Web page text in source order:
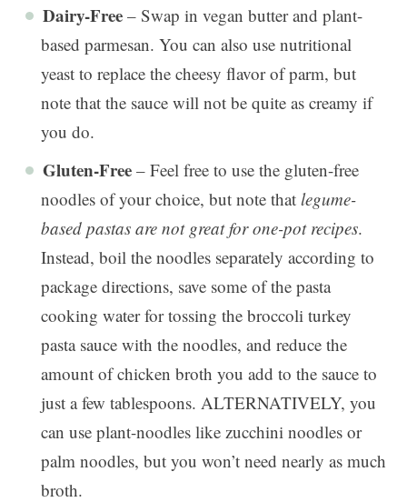
Dairy-Free – Swap in vegan butter and plant-
based parmesan. You can also use nutritional
yeast to replace the cheesy flavor of parm, but
note that the sauce will not be quite as creamy if
you do.
Gluten-Free – Feel free to use the gluten-free
noodles of your choice, but note that legume-
based pastas are not great for one-pot recipes.
Instead, boil the noodles separately according to
package directions, save some of the pasta
cooking water for tossing the broccoli turkey
pasta sauce with the noodles, and reduce the
amount of chicken broth you add to the sauce to
just a few tablespoons. ALTERNATIVELY, you
can use plant-noodles like zucchini noodles or
palm noodles, but you won’t need nearly as much
broth.